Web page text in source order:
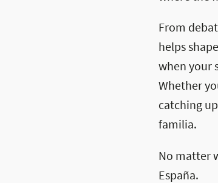
From
helps
when your
Whether
catching
familia.
No matter
España.